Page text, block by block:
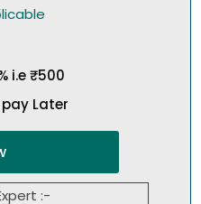
i.e ₹500
Later
:-